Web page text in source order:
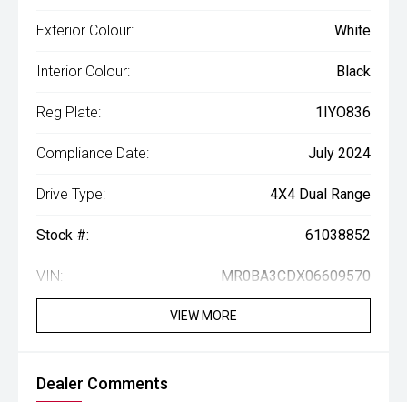
Exterior Colour: White
Interior Colour: Black
Reg Plate: 1IYO836
Compliance Date: July 2024
Drive Type: 4X4 Dual Range
Stock #: 61038852
VIN: MR0BA3CDX06609570
VIEW MORE
Dealer Comments